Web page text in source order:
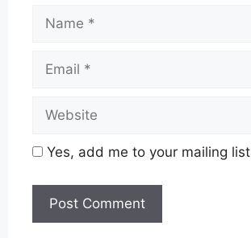
Yes, add me to your mailing list